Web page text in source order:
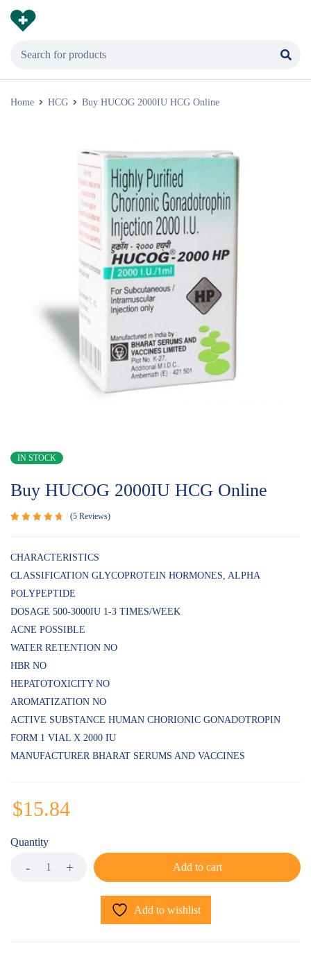
Home HCG Buy HUCOG 2000IU HCG Online
IN STOCK
Buy HUCOG 2000IU HCG Online
of 5
customer
ratings
5 Reviews
CHARACTERISTICS
CLASSIFICATION GLYCOPROTEIN HORMONES, ALPHA
POLYPEPTIDE
DOSAGE 500-3000IU 1-3 TIMES/WEEK
ACNE POSSIBLE
WATER RETENTION NO
HBR NO
HEPATOTOXICITY NO
AROMATIZATION NO
ACTIVE SUBSTANCE HUMAN CHORIONIC GONADOTROPIN
FORM 1 VIAL X 2000 IU
MANUFACTURER BHARAT SERUMS AND VACCINES
$15.84
Quantity
Add to cart
Add to wishlist